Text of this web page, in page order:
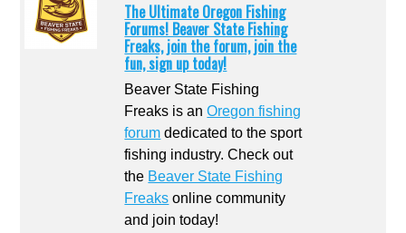
The Ultimate Oregon Fishing
Forums! Beaver State Fishing
Freaks, join the forum, join the
fun, sign up today!
Beaver State Fishing
Freaks is anOregon fishing
forum dedicated to the sport
fishing industry. Check out
the Beaver State Fishing
Freaks online community
and join today!